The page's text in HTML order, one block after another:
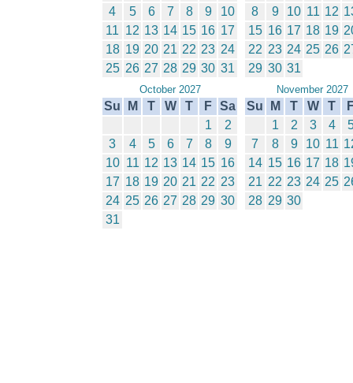
4
5 6 7 8 9
10
11 12 13 14 15 16 17
18 19 20 21 22 23 24
25 26 27 28 29 30 31
8
9 10 11 12
15 16 17 18 19
22 23 24 25 26
29 30 31
October 2027
Su M T W T F Sa
1
2
3
4 5 6 7 8
9
10 11 12 13 14 15 16
17 18 19 20 21 22 23
24 25 26 27 28 29 30
31
November 2027
Su M T W T
1
2 3 4
7
8 9 10 11
14 15 16 17 18
21 22 23 24 25
28 29 30